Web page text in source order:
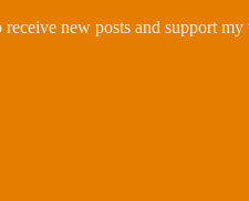
new posts and support